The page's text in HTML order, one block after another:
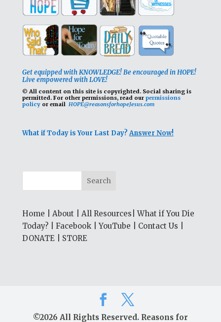
Get equipped with KNOWLEDGE! Be encouraged in HOPE!
Live empowered with LOVE!
© All content on this site is copyrighted. Social sharing is
permitted. For other permissions, read our permissions
policyor email HOPE@reasonsforhopeJesus.com
What if Today is Your Last Day?Answer Now!
Home About All Resources |What if You Die
Today?| Facebook|YouTube Contact Us
DONATE| STORE
©2026 All Rights Reserved. Reasons for